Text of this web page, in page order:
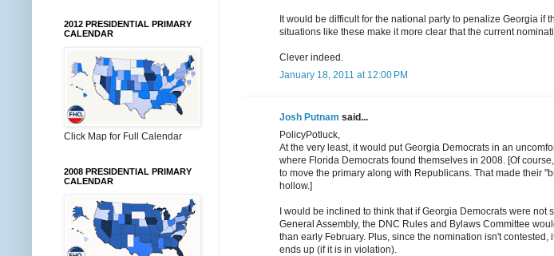
It would be difficult for the national party to penalize Georgia if
situations like these make it more clear that the current
Clever indeed.
January 18, 2011 at 12:00 PM
Josh Putnam said...
PolicyPotluck,
At the very least, it would put Georgia Democrats in an
where Florida Democrats found themselves in 2008. [Of
to move the primary along with Republicans. That made their
hollow.]
I would be inclined to think that if Georgia Democrats were
General Assembly, the DNC Rules and Bylaws Committee
than early February. Plus, since the nomination isn't
ends up (if it is in violation).
2012 PRESIDENTIAL PRIMARY
CALENDAR
Click Map for Full Calendar
2008 PRESIDENTIAL PRIMARY
CALENDAR